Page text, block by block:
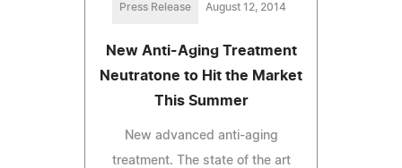
Press Release August 12, 2014
New Anti-Aging Treatment
Neutratone to Hit the Market
This Summer
New advanced anti-aging
treatment. The state of the art